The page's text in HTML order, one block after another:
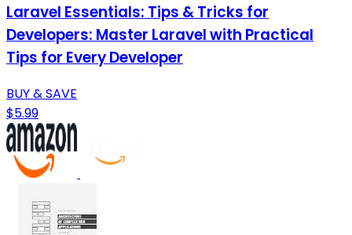
Laravel Essentials: Tips & Tricks for
Developers: Master Laravel with Practical
Tips for Every Developer
BUY & SAVE
$5.99